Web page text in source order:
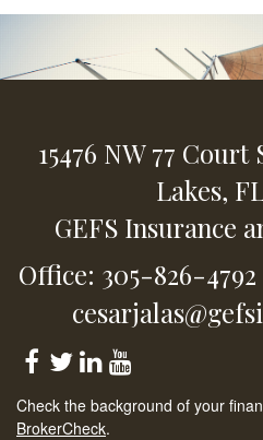
15476 NW 77 Court
Lakes,
GEFS Insurance
Office: 305-826-4792
Check the background of your
BrokerCheck.